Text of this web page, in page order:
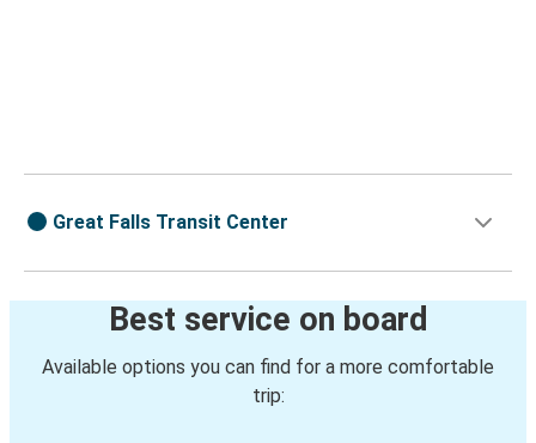
Great Falls Transit Center
Best service on board
Available options you can find for a more comfortable
trip: